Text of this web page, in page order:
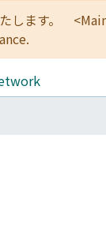
たします。